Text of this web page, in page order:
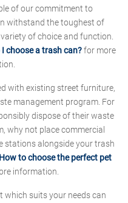
of our commitment to
withstand the toughest of
of choice and function.
choose a trash can?for more
with existing street furniture,
management program. For
dispose of their waste
why not place commercial
stations alongside your trash
How to choose the perfect pet
information.
which suits your needs can